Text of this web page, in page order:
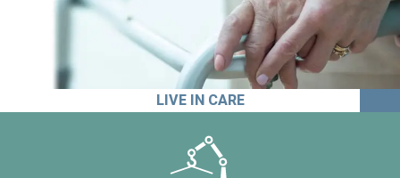
LIVE IN CARE